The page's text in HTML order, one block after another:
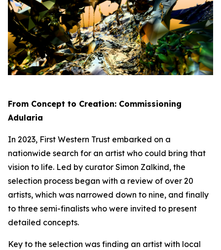
From Concept to Creation: Commissioning
Adularia
In 2023, First Western Trust embarked on a
nationwide search for an artist who could bring that
vision to life. Led by curator Simon Zalkind, the
selection process began with a review of over 20
artists, which was narrowed down to nine, and finally
to three semi-finalists who were invited to present
detailed concepts.
Key to the selection was finding an artist with local